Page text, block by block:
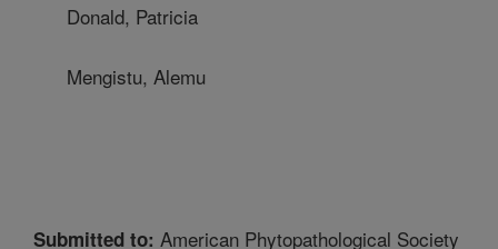
Donald, Patricia
Mengistu, Alemu
Submitted to: American Phytopathological Society